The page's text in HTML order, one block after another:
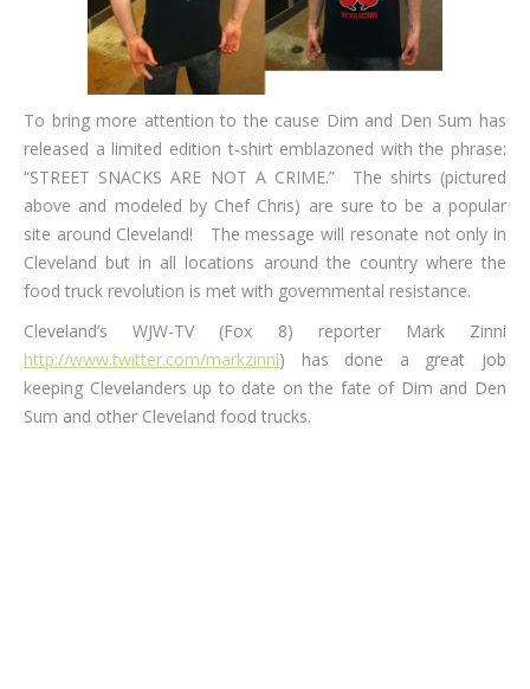
To bring more attention to the cause Dim and Den Sum has
released a limited edition t-shirt emblazoned with the phrase:
“STREET SNACKS ARE NOT A CRIME.” The shirts (pictured
above and modeled by Chef Chris) are sure to be a popular
site around Cleveland! The message will resonate not only in
Cleveland but in all locations around the country where the
food truck revolution is met with governmental resistance.
Cleveland’s WJW-TV (Fox 8) reporter Mark Zinni
http://www.twitter.com/markzinni) has done a great job
keeping Clevelanders up to date on the fate of Dim and Den
Sum and other Cleveland food trucks.